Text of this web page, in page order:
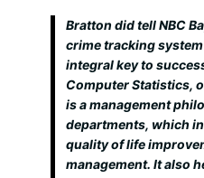
Bratton did tell NBC
crime tracking
integral key to
Computer Statistics,
is a management
departments, which
quality of life
management. It also